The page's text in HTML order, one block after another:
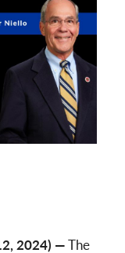
2024) —The